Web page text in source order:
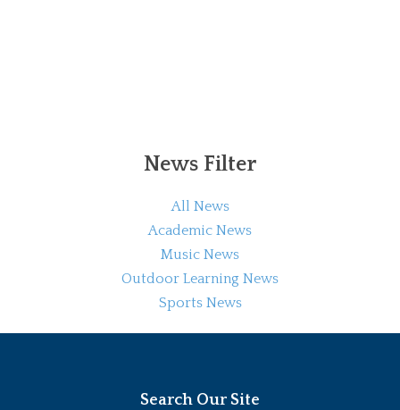
News Filter
All News
Academic News
Music News
Outdoor Learning News
Sports News
Search Our Site